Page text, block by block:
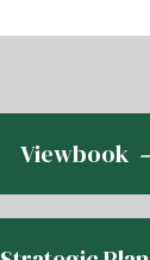
Viewbook